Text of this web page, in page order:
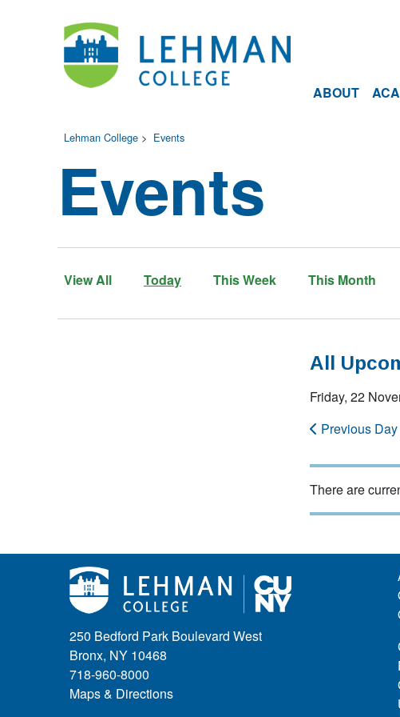
ABOUT
Lehman College > Events
Events
View All Today This Week This Month
All
Friday, 22
Previous Day
There are
250 Bedford Park Boulevard West
Bronx, NY 10468
718-960-8000
Maps & Directions